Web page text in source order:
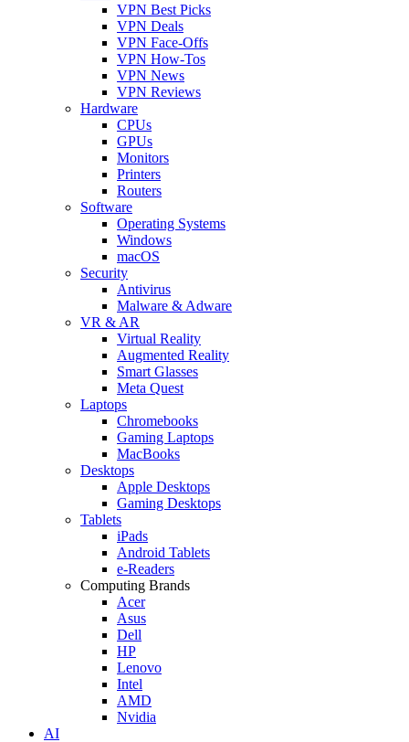
VPN Best Picks
VPN Deals
VPN Face-Offs
VPN How-Tos
VPN News
VPN Reviews
Hardware
CPUs
GPUs
Monitors
Printers
Routers
Software
Operating Systems
Windows
macOS
Security
Antivirus
Malware & Adware
VR & AR
Virtual Reality
Augmented Reality
Smart Glasses
Meta Quest
Laptops
Chromebooks
Gaming Laptops
MacBooks
Desktops
Apple Desktops
Gaming Desktops
Tablets
iPads
Android Tablets
e-Readers
Computing Brands
Acer
Asus
Dell
HP
Lenovo
Intel
AMD
Nvidia
AI